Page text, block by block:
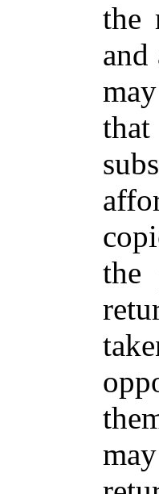
the
and
the